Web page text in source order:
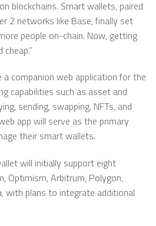
blockchains. Smart wallets, paired
2 networks like Base, finally set
people on-chain. Now, getting
a companion web application for the
capabilities such as asset and
sending, swapping, NFTs, and
app will serve as the primary
their smart wallets.
will initially support eight
Optimism, Arbitrum, Polygon,
with plans to integrate additional